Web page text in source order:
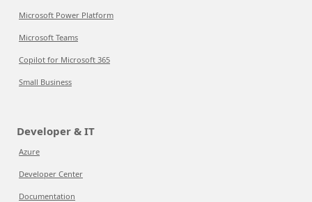
Microsoft Power Platform
Microsoft Teams
Copilot for Microsoft 365
Small Business
Developer & IT
Azure
Developer Center
Documentation